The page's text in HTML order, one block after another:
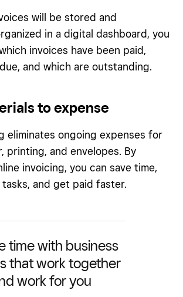
will be stored and
in a digital dashboard, you
invoices have been paid,
and which are outstanding.
to expense
eliminates ongoing expenses for
printing, and envelopes. By
invoicing, you can save time,
tasks, and get paid faster.
time with business
that work together
work for you